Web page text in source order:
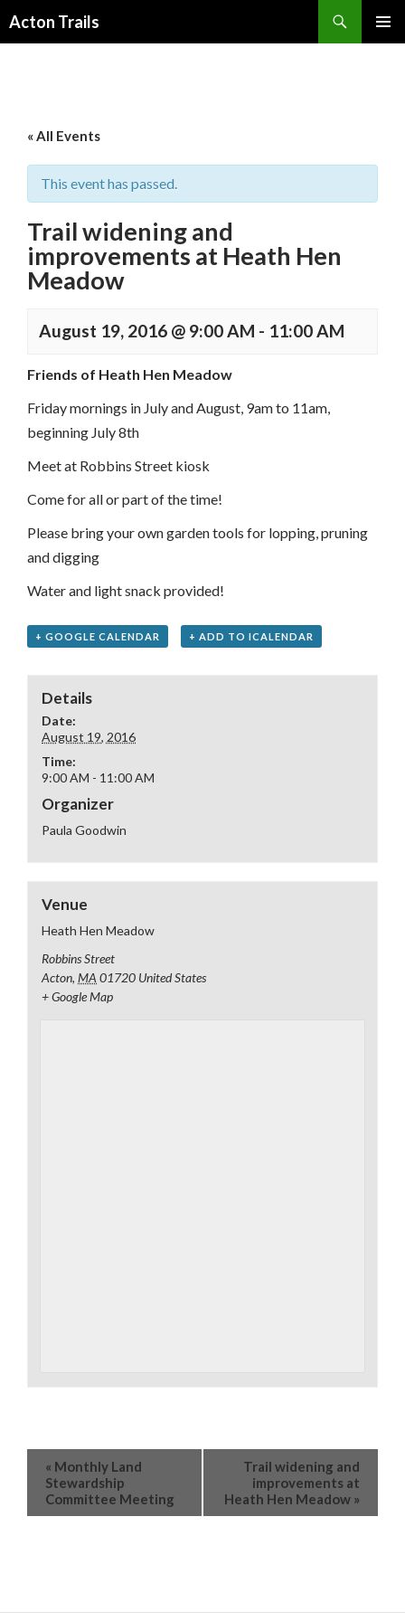
Acton Trails
« All Events
This event has passed.
Trail widening and
improvements at Heath Hen
Meadow
August 19, 2016 @ 9:00 AM - 11:00 AM
Friends of Heath Hen Meadow
Friday mornings in July and August, 9am to 11am,
beginning July 8th
Meet at Robbins Street kiosk
Come for all or part of the time!
Please bring your own garden tools for lopping, pruning
and digging
Water and light snack provided!
+ GOOGLE CALENDAR + ADD TO ICALENDAR
Details
Date:
August 19, 2016
Time:
9:00 AM - 11:00 AM
Organizer
Paula Goodwin
Venue
Heath Hen Meadow
Robbins Street
Acton, MA 01720 United States
+ Google Map
« Monthly Land
Stewardship
Committee Meeting
Trail widening and
improvements at
Heath Hen Meadow »